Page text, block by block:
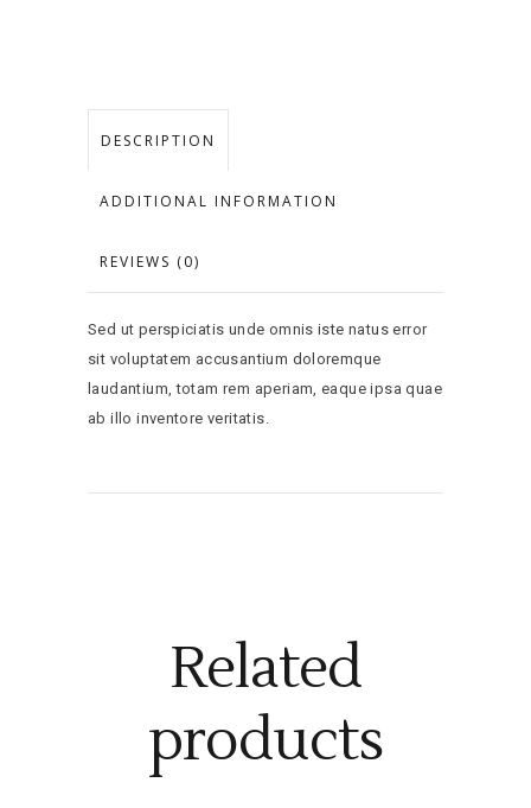
DESCRIPTION
ADDITIONAL INFORMATION
REVIEWS (0)
Sed ut perspiciatis unde omnis iste natus error
sit voluptatem accusantium doloremque
laudantium, totam rem aperiam, eaque ipsa quae
ab illo inventore veritatis.
Related
products